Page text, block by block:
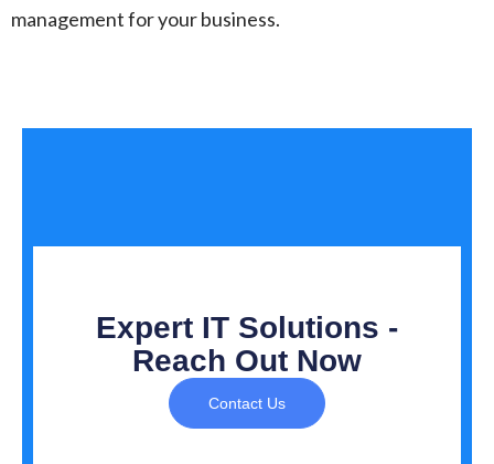
management for your business.
Expert IT Solutions -
Reach Out Now
Contact Us